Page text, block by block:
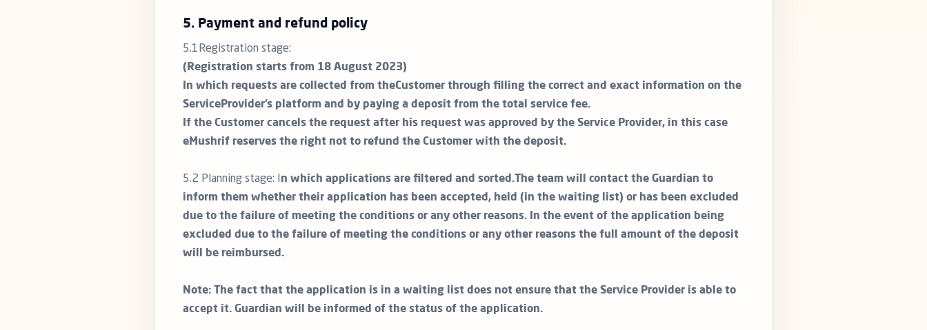
5. Payment and refund policy
5.1Registration stage:
(Registration starts from 18 August 2023)
In which requests are collected from theCustomer through filling the correct and exact information on the
ServiceProvider’s platform and by paying a deposit from the total service fee.
If the Customer cancels the request after his request was approved by the Service Provider, in this case
eMushrif reserves the right not to refund the Customer with the deposit.
5.2 Planning stage: In which applications are filtered and sorted.The team will contact the Guardian to
inform them whether their application has been accepted, held (in the waiting list) or has been excluded
due to the failure of meeting the conditions or any other reasons. In the event of the application being
excluded due to the failure of meeting the conditions or any other reasons the full amount of the deposit
will be reimbursed.
Note: The fact that the application is in a waiting list does not ensure that the Service Provider is able to
accept it. Guardian will be informed of the status of the application.